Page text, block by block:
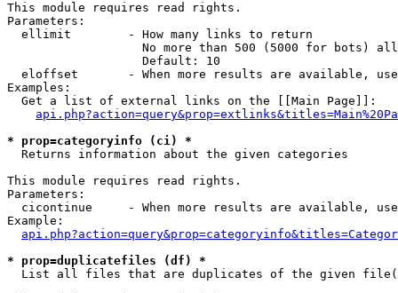
This module requires read rights.
Parameters:
  ellimit        - How many links to return
No more than 500 (5000 for bots)
                   Default: 10
eloffset       - When more results are available,
Examples:
  Get a list of external links on the [[Main Page]]:
* prop=categoryinfo (ci) *
Returns information about the given categories
This module requires read rights.
Parameters:
cicontinue     - When more results are available,
Example:
* prop=duplicatefiles (df) *
List all files that are duplicates of the given